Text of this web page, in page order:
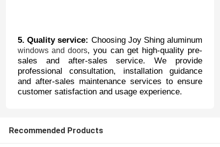
Home
5. Quality service: Choosing Joy Shing aluminum
windows and doors, you can get high-quality pre-
sales and after-sales service. We provide
professional consultation, installation guidance
and after-sales maintenance services to ensure
customer satisfaction and usage experience.
Recommended Products